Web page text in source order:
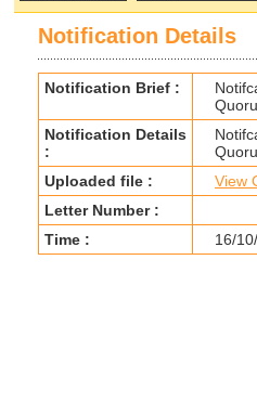
Notification Details
Notification Brief :
Notification Details
:
Uploaded file :
View
Letter Number :
Time :
16/